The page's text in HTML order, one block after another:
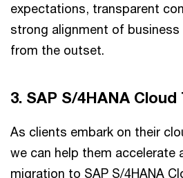
expectations, transparent
strong alignment of business
from the outset.
3. SAP S/4HANA
As clients embark on their
we can help them accelerate
migration to SAP S/4HANA